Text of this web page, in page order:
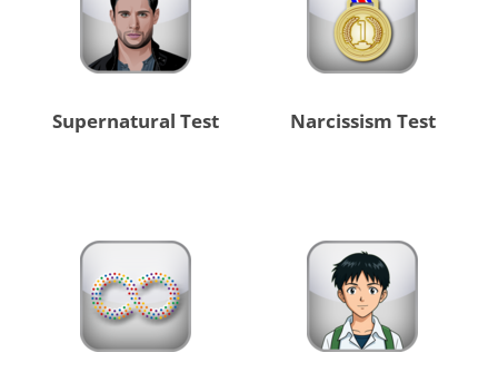
Supernatural Test Narcissism Test